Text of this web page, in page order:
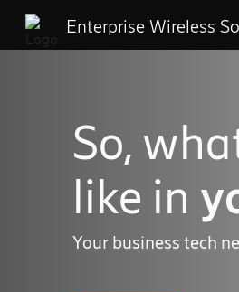
Enterprise Wireless
So,
like in
Your business tech